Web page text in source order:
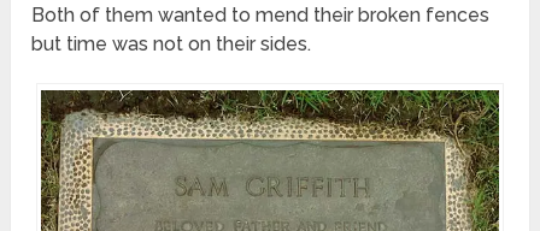
Both of them wanted to mend their broken fences
but time was not on their sides.